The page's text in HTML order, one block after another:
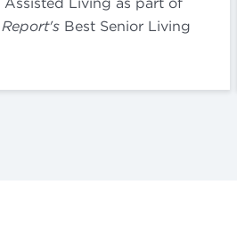
Best Senior Living